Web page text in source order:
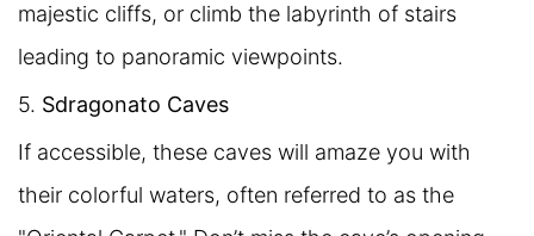
majestic cliffs, or climb the labyrinth of stairs
leading to panoramic viewpoints.
5. Sdragonato Caves
If accessible, these caves will amaze you with
their colorful waters, often referred to as the